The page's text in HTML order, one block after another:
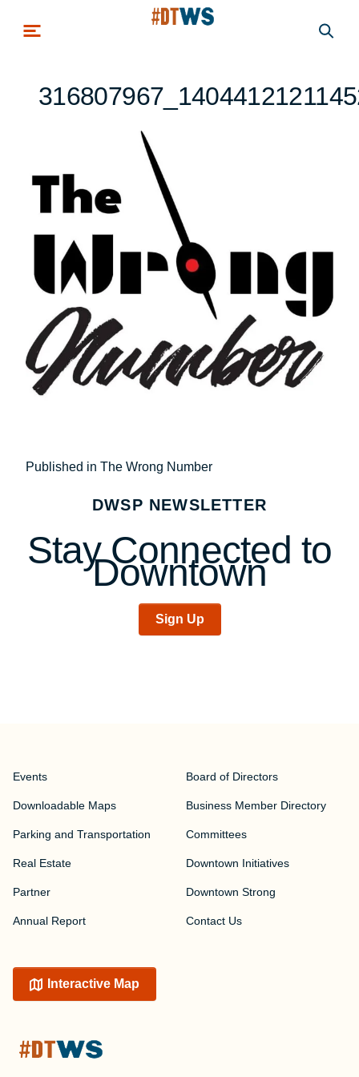
Post
navigation
Published in The Wrong Number
DWSP NEWSLETTER
Stay Connected to
Downtown
Sign Up
Events
Downloadable Maps
Parking and Transportation
Real Estate
Partner
Annual Report
Board of Directors
Business Member Directory
Committees
Downtown Initiatives
Downtown Strong
Contact Us
Interactive Map